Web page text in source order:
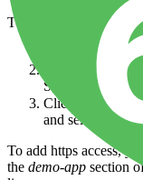
To edit this file:
Open the
Services page
Click the
↧ More
and select
Edit
To add https access,
the demo-app section